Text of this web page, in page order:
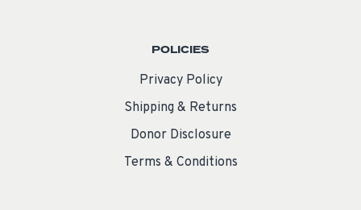
POLICIES
Privacy Policy
Shipping & Returns
Donor Disclosure
Terms & Conditions